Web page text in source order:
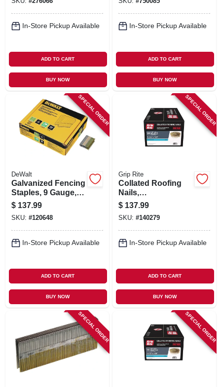
In-Store Pickup Available
ADD TO CART
BUY NOW
In-Store Pickup Available
ADD TO CART
BUY NOW
SPECIAL ORDER
DeWalt
Galvanized Fencing
Staples, 9 Gauge, 2
In., 960-ct.
$ 137.99
SKU: #120648
In-Store Pickup Available
ADD TO CART
BUY NOW
SPECIAL ORDER
Grip Rite
Collated Roofing
Nails,
Electrogalvanized
Steel, 15 Degree, 1-
3/4 X .120 In., 1000-
pk.
$ 137.99
SKU: #140279
In-Store Pickup Available
ADD TO CART
BUY NOW
SPECIAL ORDER SPECIAL ORDER